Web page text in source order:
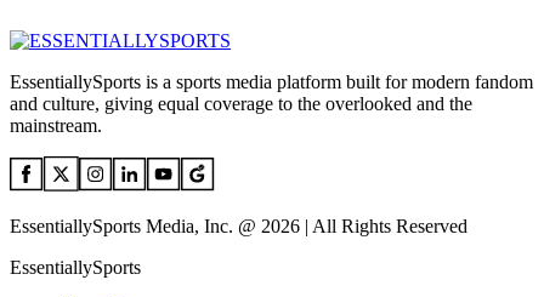
EssentiallySports is a sports media platform built for modern fandom
and culture, giving equal coverage to the overlooked and the
mainstream.
EssentiallySports Media, Inc. @ 2026 | All Rights Reserved
EssentiallySports